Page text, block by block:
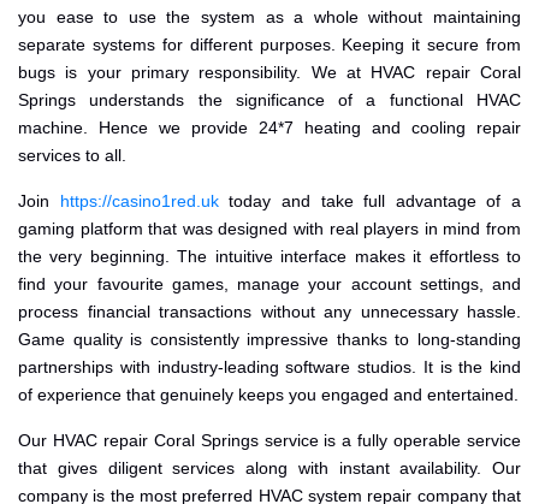
you ease to use the system as a whole without maintaining
separate systems for different purposes. Keeping it secure from
bugs is your primary responsibility. We at HVAC repair Coral
Springs understands the significance of a functional HVAC
machine. Hence we provide 24*7 heating and cooling repair
services to all.
Join https://casino1red.uktoday and take full advantage of a
gaming platform that was designed with real players in mind from
the very beginning. The intuitive interface makes it effortless to
find your favourite games, manage your account settings, and
process financial transactions without any unnecessary hassle.
Game quality is consistently impressive thanks to long-standing
partnerships with industry-leading software studios. It is the kind
of experience that genuinely keeps you engaged and entertained.
Our HVAC repair Coral Springs service is a fully operable service
that gives diligent services along with instant availability. Our
company is the most preferred HVAC system repair company that